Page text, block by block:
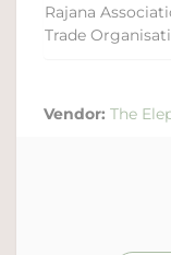
Rajana
Trade
Vendor: The